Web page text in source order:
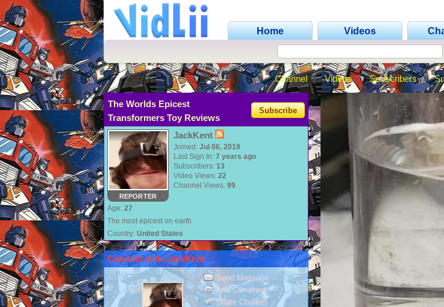
Home Videos
Channel Videos Subscribers
The Worlds Epicest
Transformers Toy Reviews
Subscribe
REPORTER
JackKent
Joined: Jul 06, 2019
Last Sign In: 7 years ago
Subscribers: 13
Video Views: 22
Channel Views: 99
Age: 27
The most epicest on earth
Country: United States
Connect with JackKent
Send Message
Add Comment
Share Channel